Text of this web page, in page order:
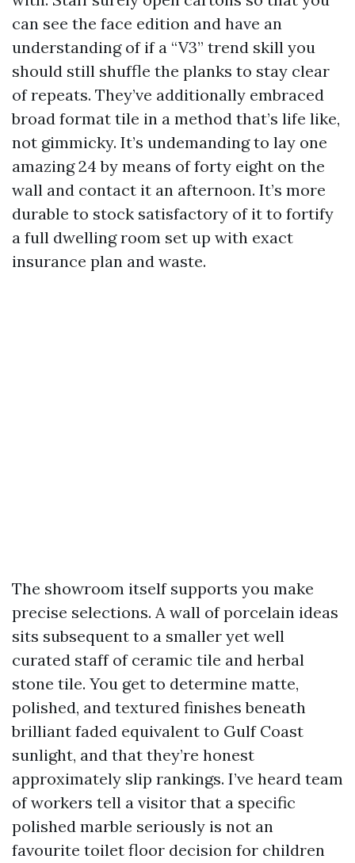
can see the face edition and have an
understanding of if a “V3” trend skill you
should still shuffle the planks to stay clear
of repeats. They’ve additionally embraced
broad format tile in a method that’s life like,
not gimmicky. It’s undemanding to lay one
amazing 24 by means of forty eight on the
wall and contact it an afternoon. It’s more
durable to stock satisfactory of it to fortify
a full dwelling room set up with exact
insurance plan and waste.
The showroom itself supports you make
precise selections. A wall of porcelain ideas
sits subsequent to a smaller yet well
curated staff of ceramic tile and herbal
stone tile. You get to determine matte,
polished, and textured finishes beneath
brilliant faded equivalent to Gulf Coast
sunlight, and that they’re honest
approximately slip rankings. I’ve heard team
of workers tell a visitor that a specific
polished marble seriously is not an
favourite toilet floor decision for children